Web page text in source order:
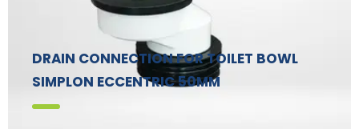
DRAIN CONNECTION FOR TOILET BOWL
SIMPLON ECCENTRIC 50MM